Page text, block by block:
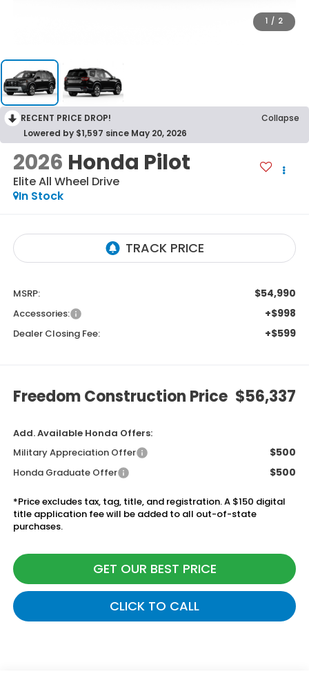
1 / 2
RECENT PRICE DROP!
Collapse
Lowered by $1,597 since May 20, 2026
2026 Honda Pilot
EliteAll Wheel Drive
In Stock
MSRP: $54,990
Accessories: +$998
Dealer Closing Fee: +$599
Freedom Construction Price $56,337
Add. Available Honda Offers:
Military Appreciation Offer
$500
Honda Graduate Offer $500
*Price excludes tax, tag, title, and registration. A $150 digital
title application fee will be added to all out-of-state
purchases.
GET OUR BEST PRICE
CLICK TO CALL